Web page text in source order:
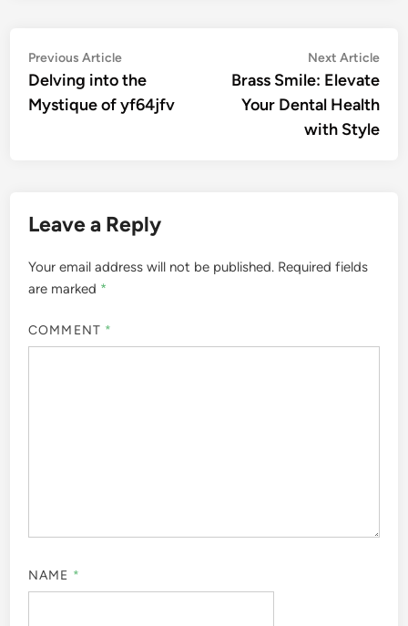
Post
navigation
Previous ArticlePrevious
article:
Delving into the
Mystique of yf64jfv
Next Article
Brass Smile: Elevate
Your Dental Health
with Style
Leave a Reply
Your email address will not be published. Required fields
are marked *
COMMENT *
NAME *